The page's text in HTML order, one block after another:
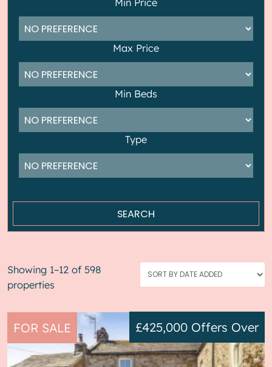
Min Price
Max Price
Min Beds
Type
Showing 1–12 of 598
properties
FOR SALE £425,000 Offers Over